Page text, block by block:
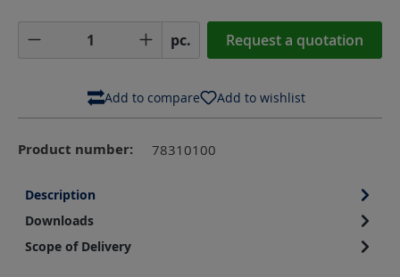
Product Quantity: Enter the desired
pc. Request a quotation
Add to compare Add to wishlist
Product number: 78310100
Description
Downloads
Scope of Delivery